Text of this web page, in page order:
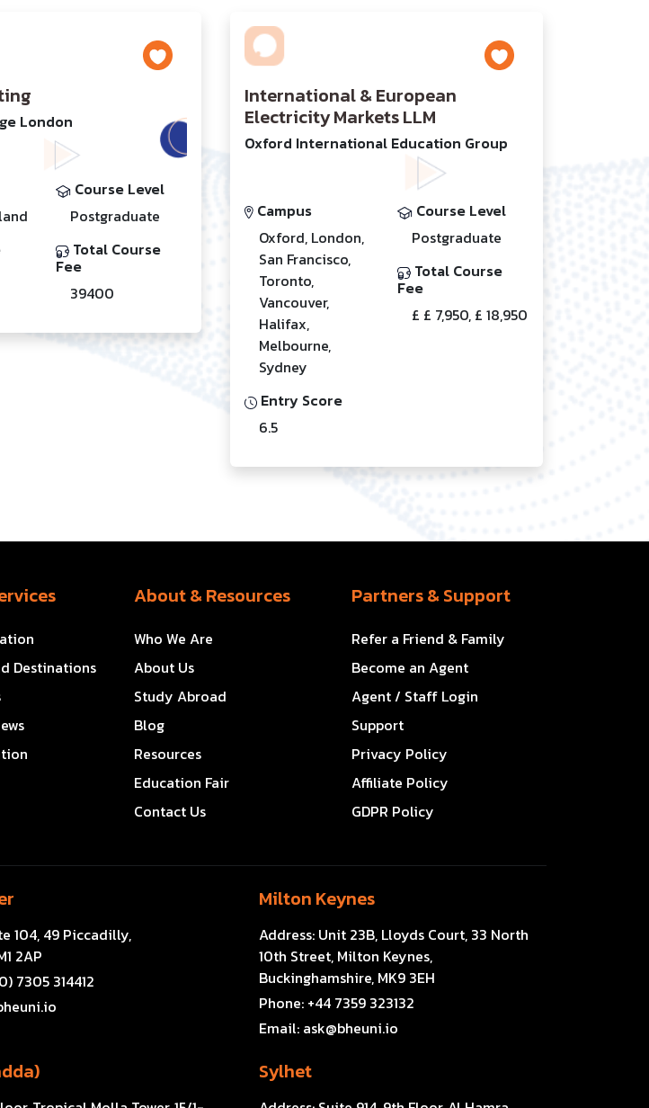
London
Course Level
Postgraduate
Total Course
Fee
39400
International & European
Electricity Markets LLM
Oxford International Education Group
Campus
Oxford, London,
San Francisco,
Toronto,
Vancouver,
Halifax,
Melbourne,
Sydney
Entry Score
6.5
Course Level
Postgraduate
Total Course
Fee
£ £ 7,950, £ 18,950
Destinations
About & Resources
Who We Are
About Us
Study Abroad
Blog
Resources
Education Fair
Contact Us
Partners & Support
Refer a Friend & Family
Become an Agent
Agent / Staff Login
Support
Privacy Policy
Affiliate Policy
GDPR Policy
104, 49 Piccadilly,
2AP
7305 314412
Milton Keynes
Address: Unit 23B, Lloyds Court, 33 North
10th Street, Milton Keynes,
Buckinghamshire, MK9 3EH
Phone: +44 7359 323132
Email: ask@bheuni.io
Sylhet